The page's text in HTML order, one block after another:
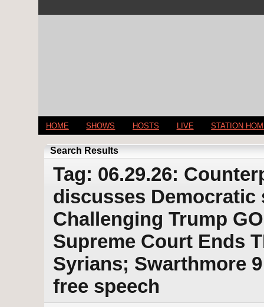
HOME SHOWS HOSTS LIVE STATION
Search Results
Tag: 06.29.26:
discusses
Challenging Trump
Supreme Court Ends
Syrians; Swarthmore
free speech